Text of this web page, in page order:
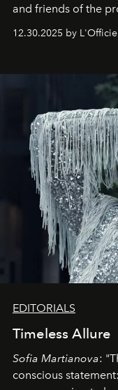
and friends of the
achievements.
12.30.2025 by
EDITORIALS
Timeless Allure
Sofia Martianova:
conscious